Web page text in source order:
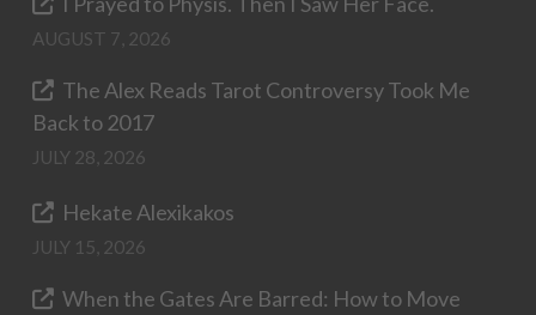
AUGUST 7, 2026
The Alex Reads Tarot Controversy Took Me
Back to 2017
JULY 28, 2026
Hekate Alexikakos
JULY 15, 2026
When the Gates Are Barred: How to Move